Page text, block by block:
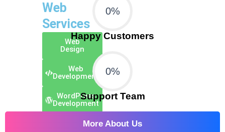
Web
Services
Web
Design
Web
Development
WordPress
Development
E-Commerce
0%
Happy Customers
0%
Support Team
More About Us